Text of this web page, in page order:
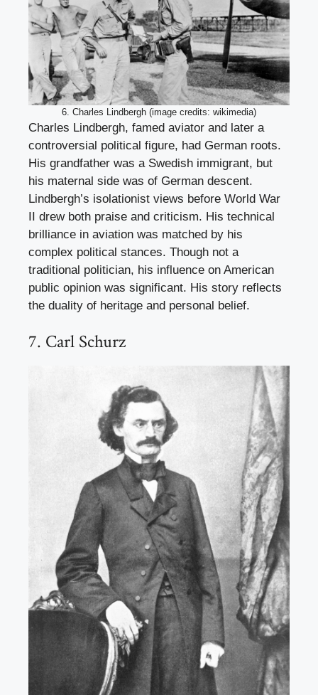
6. Charles Lindbergh (image credits: wikimedia)
Charles Lindbergh, famed aviator and later a
controversial political figure, had German roots.
His grandfather was a Swedish immigrant, but
his maternal side was of German descent.
Lindbergh’s isolationist views before World War
II drew both praise and criticism. His technical
brilliance in aviation was matched by his
complex political stances. Though not a
traditional politician, his influence on American
public opinion was significant. His story reflects
the duality of heritage and personal belief.
7. Carl Schurz